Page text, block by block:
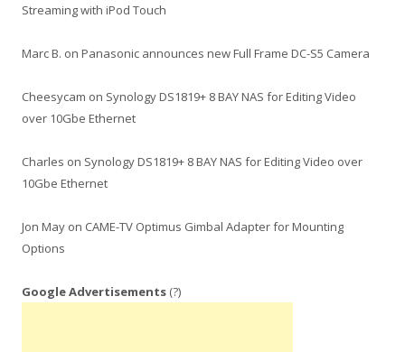
Streaming with iPod Touch
Marc B. on Panasonic announces new Full Frame DC-S5 Camera
Cheesycam on Synology DS1819+ 8 BAY NAS for Editing Video
over 10Gbe Ethernet
Charles on Synology DS1819+ 8 BAY NAS for Editing Video over
10Gbe Ethernet
Jon May on CAME-TV Optimus Gimbal Adapter for Mounting
Options
Google Advertisements (?)